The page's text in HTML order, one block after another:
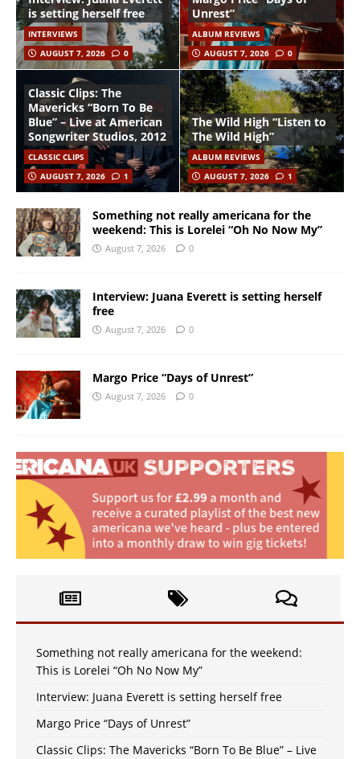
is setting herself free
INTERVIEWS
AUGUST 7, 2026
0
Unrest”
ALBUM REVIEWS
AUGUST 7, 2026
0
Classic Clips: The
Mavericks “Born To Be
Blue” – Live at American
Songwriter Studios, 2012
CLASSIC CLIPS
AUGUST 7, 2026
1
The Wild High “Listen to
The Wild High”
ALBUM REVIEWS
AUGUST 7, 2026
1
Something not really americana for the
weekend: This is Lorelei “Oh No Now My”
August 7, 2026 0
Interview: Juana Everett is setting herself
free
August 7, 2026 0
Margo Price “Days of Unrest”
August 7, 2026 0
Something not really americana for the weekend:
This is Lorelei “Oh No Now My”
Interview: Juana Everett is setting herself free
Margo Price “Days of Unrest”
Classic Clips: The Mavericks “Born To Be Blue” – Live